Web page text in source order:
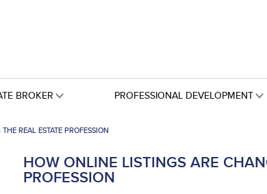
BROKER PROFESSIONAL DEVELOPMENT
REAL ESTATE PROFESSION
HOW ONLINE LISTINGS ARE
PROFESSION